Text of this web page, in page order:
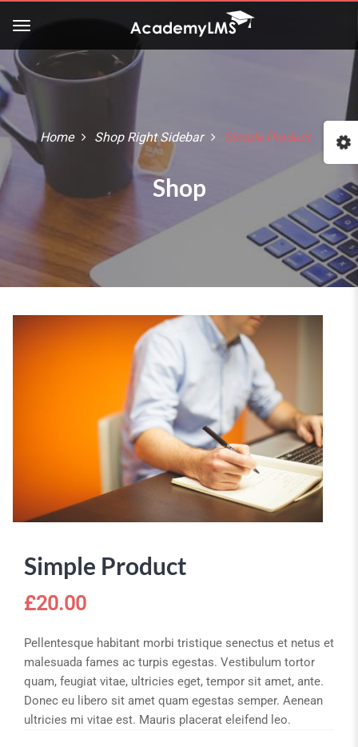
Home Shop Right Sidebar Simple Product
Shop
Simple Product
£20.00
Pellentesque habitant morbi tristique senectus et netus et
malesuada fames ac turpis egestas. Vestibulum tortor
quam, feugiat vitae, ultricies eget, tempor sit amet, ante.
Donec eu libero sit amet quam egestas semper. Aenean
ultricies mi vitae est. Mauris placerat eleifend leo.
Buy Now!
:: The Best WordPress Themes ::